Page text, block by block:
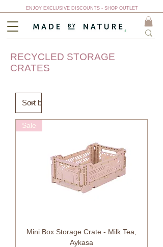
ENJOY EXCLUSIVE DISCOUNTS - SHOP OUTLET
RECYCLED STORAGE
CRATES
Sale
Mini Box Storage Crate - Milk Tea,
Aykasa